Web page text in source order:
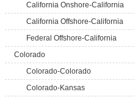
California Onshore-California
California Offshore-California
Federal Offshore-California
Colorado
Colorado-Colorado
Colorado-Kansas